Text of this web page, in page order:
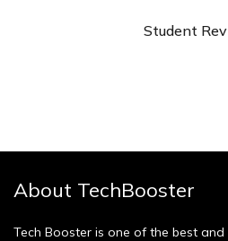
Student
About TechBooster
Tech Booster is one of the best